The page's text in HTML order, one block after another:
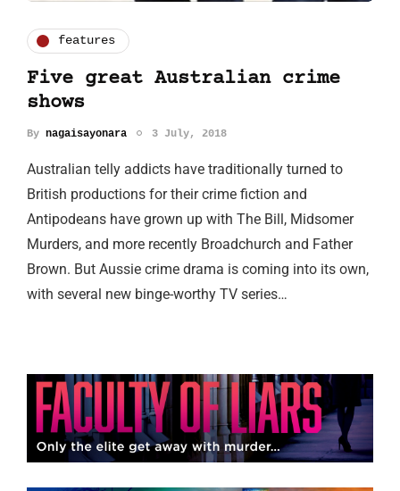
features
Five great Australian crime
shows
By nagaisayonara 3 July, 2018
Australian telly addicts have traditionally turned to
British productions for their crime fiction and
Antipodeans have grown up with The Bill, Midsomer
Murders, and more recently Broadchurch and Father
Brown. But Aussie crime drama is coming into its own,
with several new binge-worthy TV series…